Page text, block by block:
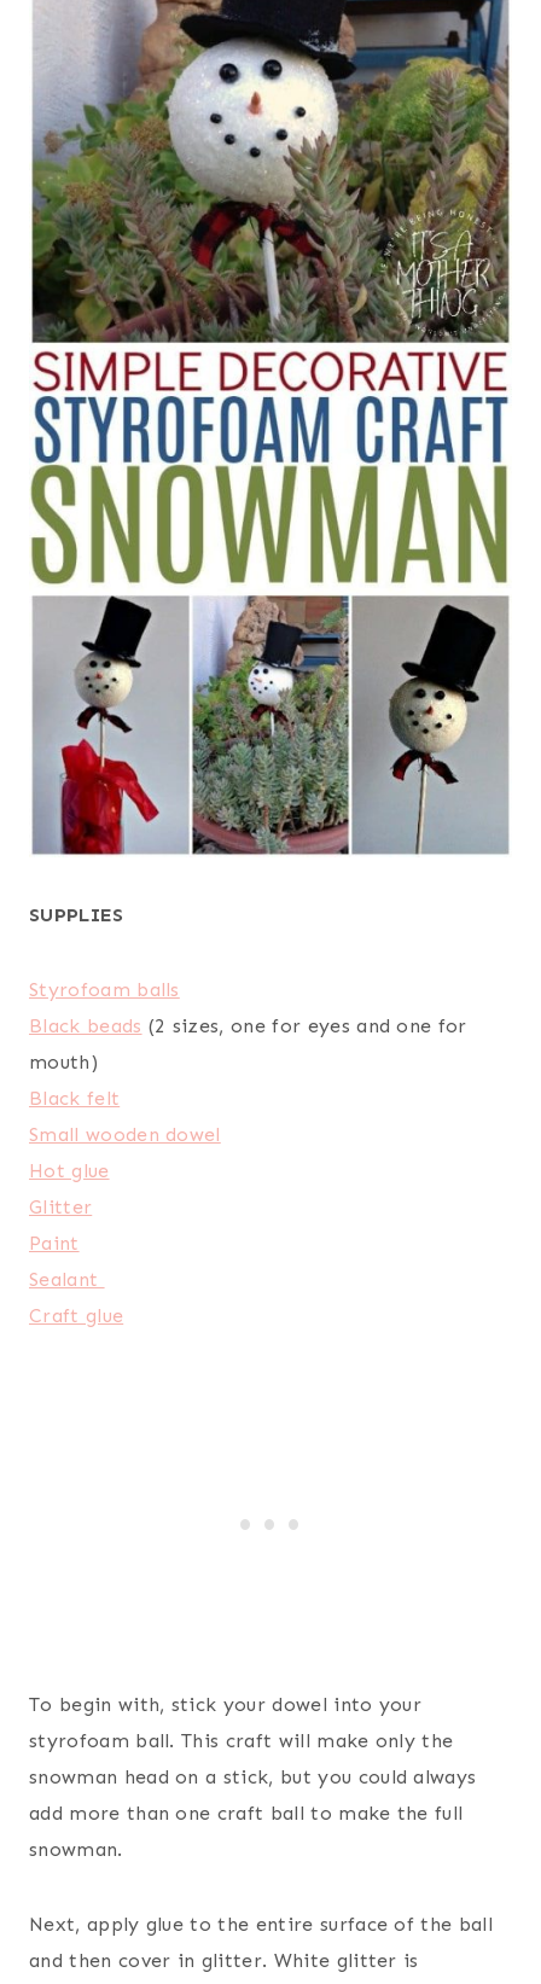
SUPPLIES
Styrofoam balls
Black beads (2 sizes, one for eyes and one for
mouth)
Black felt
Small wooden dowel
Hot glue
Glitter
Paint
Sealant
Craft glue
To begin with, stick your dowel into your
styrofoam ball. This craft will make only the
snowman head on a stick, but you could always
add more than one craft ball to make the full
snowman.
Next, apply glue to the entire surface of the ball
and then cover in glitter. White glitter is